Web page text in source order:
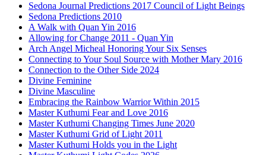
Sedona Journal Predictions 2017 Council of Light Beings
Sedona Predictions 2010
A Walk with Quan Yin 2016
Allowing for Change 2011 - Quan Yin
Arch Angel Micheal Honoring Your Six Senses
Connecting to Your Soul Source with Mother Mary 2016
Connection to the Other Side 2024
Divine Feminine
Divine Masculine
Embracing the Rainbow Warrior Within 2015
Master Kuthumi Fear and Love 2016
Master Kuthumi Changing Times June 2020
Master Kuthumi Grid of Light 2011
Master Kuthumi Holds you in the Light